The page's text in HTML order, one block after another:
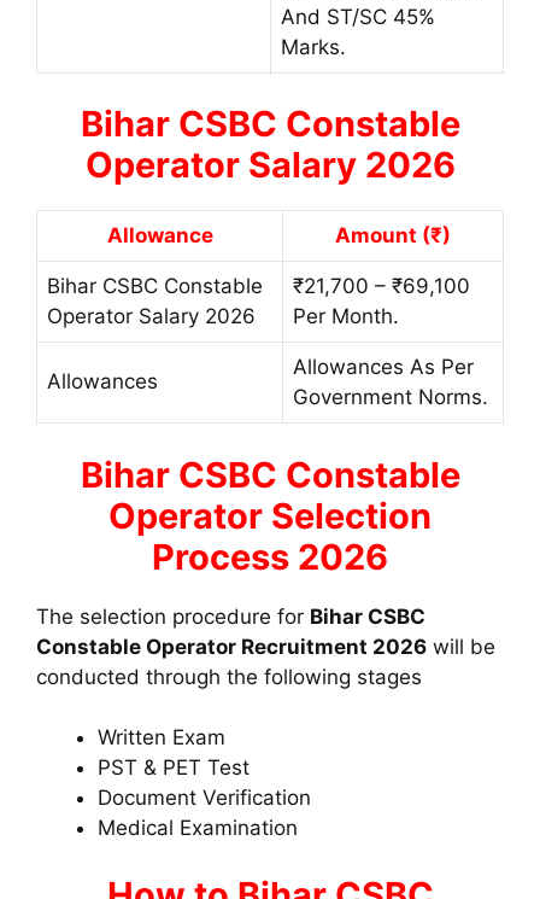
And ST/SC 45%
Marks.
Bihar CSBC Constable
Operator Salary 2026
Allowance Amount (₹)
Bihar CSBC Constable
Operator Salary 2026
₹21,700 – ₹69,100
Per Month.
Allowances
Allowances As Per
Government Norms.
Bihar CSBC Constable
Operator Selection
Process 2026
The selection procedure for Bihar CSBC
Constable Operator Recruitment 2026 will be
conducted through the following stages
Written Exam
PST & PET Test
Document Verification
Medical Examination